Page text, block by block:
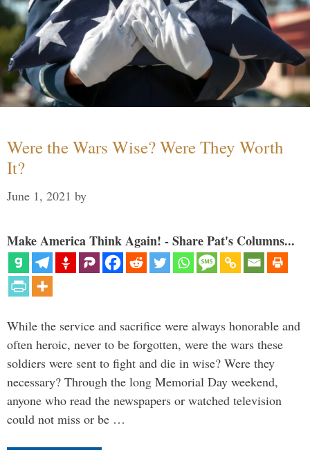
Were the Wars Wise? Were They Worth
It?
June 1, 2021 by
Make America Think Again! - Share Pat's Columns...
While the service and sacrifice were always honorable and
often heroic, never to be forgotten, were the wars these
soldiers were sent to fight and die in wise? Were they
necessary? Through the long Memorial Day weekend,
anyone who read the newspapers or watched television
could not miss or be …